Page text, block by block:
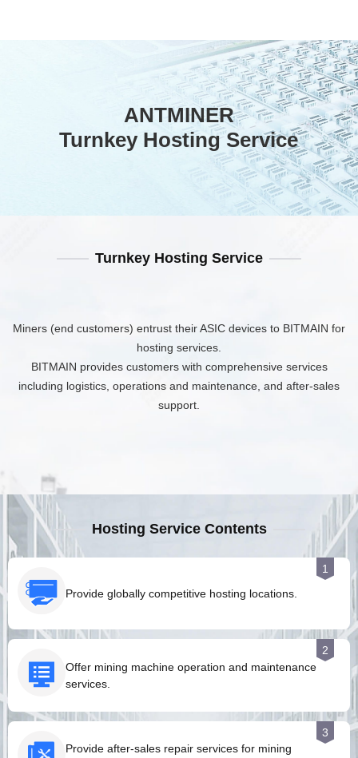
ANTMINER
Turnkey Hosting Service
Turnkey Hosting Service
Miners (end customers) entrust their ASIC devices to BITMAIN for
hosting services.
BITMAIN provides customers with comprehensive services
including logistics, operations and maintenance, and after-sales
support.
Hosting Service Contents
Provide globally competitive hosting locations.
1
Offer mining machine operation and maintenance
services.
2
Provide after-sales repair services for mining
3